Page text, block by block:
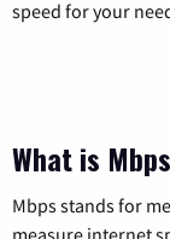
speed for your
What is
Mbps stands for
measure internet